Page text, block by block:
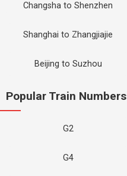
Changsha to Shenzhen
Shanghai to Zhangjiajie
Beijing to Suzhou
Popular Train Numbers
G2
G4